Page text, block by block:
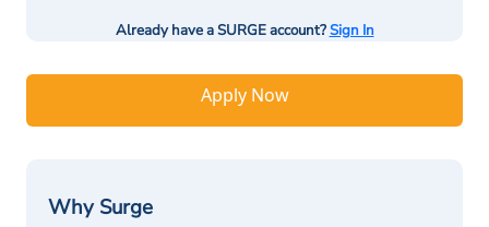
Already have a SURGE account?Sign In
Apply Now
Why Surge